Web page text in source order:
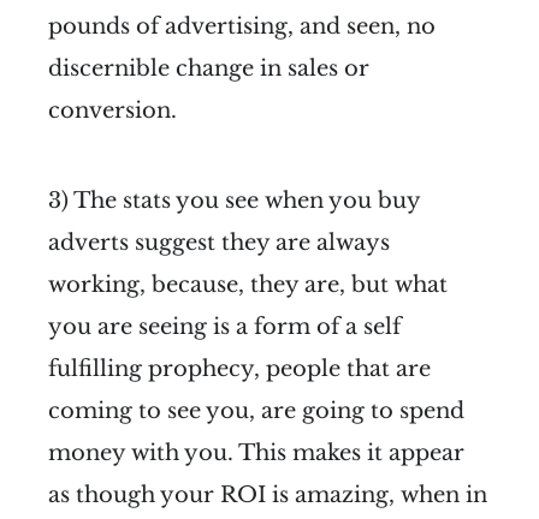
pounds of advertising, and seen, no
discernible change in sales or
conversion.
3) The stats you see when you buy
adverts suggest they are always
working, because, they are, but what
you are seeing is a form of a self
fulfilling prophecy, people that are
coming to see you, are going to spend
money with you. This makes it appear
as though your ROI is amazing, when in